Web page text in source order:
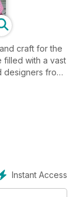
craft for the
with a vast
designers from
themes,
toy making
to help you
hangings, and
Instant Access